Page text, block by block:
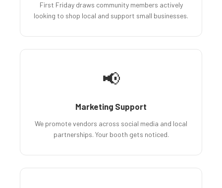
First Friday draws community members actively
looking to shop local and support small businesses.
📢
Marketing Support
We promote vendors across social media and local
partnerships. Your booth gets noticed.